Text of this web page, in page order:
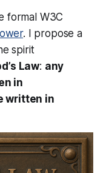
formal W3C
. I propose a
spirit
Law: any
in
written in